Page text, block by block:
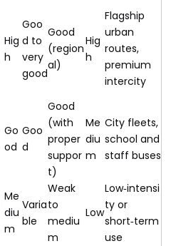
Hig
h
Goo
d to
very
good
Good
(region
al)
Hig
h
Flagship
urban
routes,
premium
intercity
Go
od
Goo
d
Good
(with
proper
suppor
t)
Me
diu
m
City fleets,
school and
staff buses
Me
diu
m
Varia
ble
Weak
to
mediu
m
Low
Low‑intensi
ty or
short‑term
use